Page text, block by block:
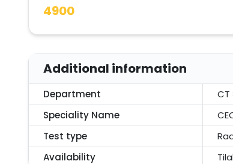
4900
Additional information
Department
CT
Speciality Name
Test type
Availability